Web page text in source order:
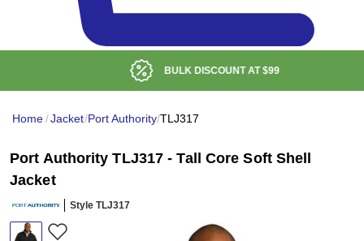
BULK DISCOUNT AT$99
Home/Jacket/Port Authority/TLJ317
Port Authority TLJ317 - Tall Core Soft Shell
Jacket
Style TLJ317